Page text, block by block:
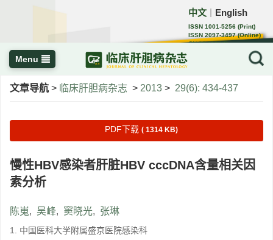
中文 English
ISSN 1001-5256 (Print)
ISSN 2097-3497 (Online)
CN 22-1108/R
Menu
文章导航 > 临床肝胆病杂志 > 2013 > 29(6): 434-437
PDF下载 ( 1314 KB)
慢性HBV感染者肝脏HBV cccDNA含量相关因
素分析
陈嵬, 吴峰, 窦晓光, 张琳
1. 中国医科大学附属盛京医院感染科